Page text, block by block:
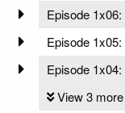
Episode 1x06:
Episode 1x05:
Episode 1x04:
View 3 more